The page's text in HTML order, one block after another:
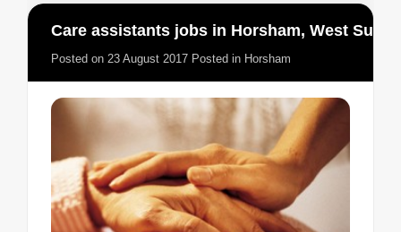
Posted on 23 August 2017 Posted in Horsham